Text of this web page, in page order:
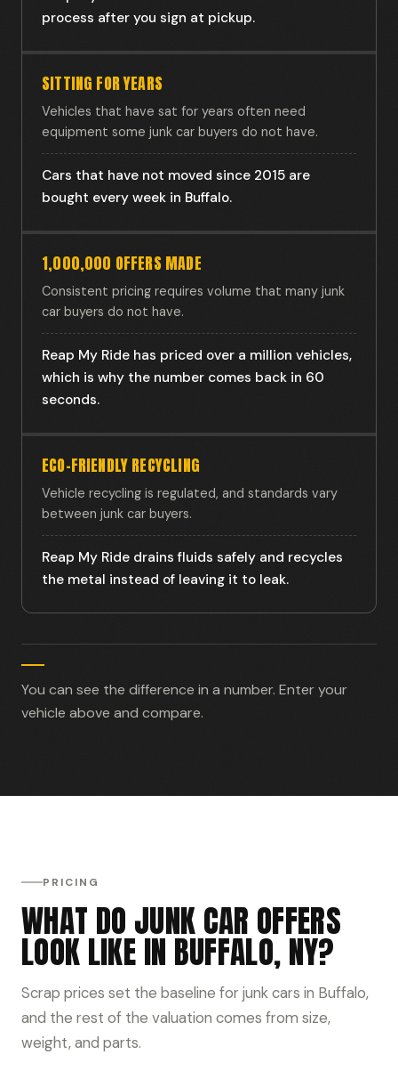
process after you sign at pickup.
SITTING FOR YEARS
Vehicles that have sat for years often need
equipment some junk car buyers do not have.
Cars that have not moved since 2015 are
bought every week in Buffalo.
1,000,000 OFFERS MADE
Consistent pricing requires volume that many junk
car buyers do not have.
Reap My Ride has priced over a million vehicles,
which is why the number comes back in 60
seconds.
ECO-FRIENDLY RECYCLING
Vehicle recycling is regulated, and standards vary
between junk car buyers.
Reap My Ride drains fluids safely and recycles
the metal instead of leaving it to leak.
You can see the difference in a number. Enter your
vehicle above and compare.
PRICING
WHAT DO JUNK CAR OFFERS
LOOK LIKE IN BUFFALO, NY?
Scrap prices set the baseline for junk cars in Buffalo,
and the rest of the valuation comes from size,
weight, and parts.